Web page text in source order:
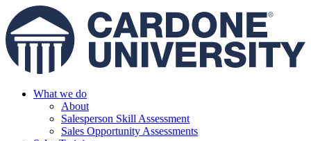
What we do
About
Salesperson Skill Assessment
Sales Opportunity Assessments